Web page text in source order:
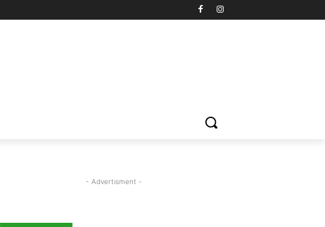
- Advertisment -